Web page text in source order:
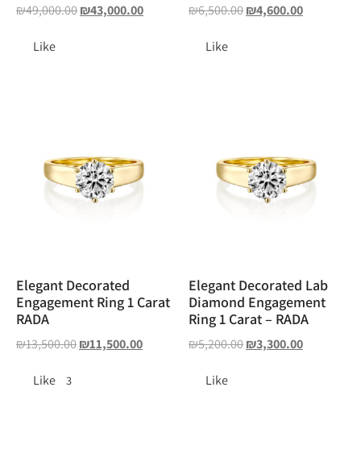
₪49,000.00₪43,000.00
Like
₪6,500.00₪4,600.00
Like
Elegant Decorated
Engagement Ring 1 Carat
RADA
₪13,500.00₪11,500.00
Like 3
Elegant Decorated Lab
Diamond Engagement
Ring 1 Carat – RADA
₪5,200.00₪3,300.00
Like